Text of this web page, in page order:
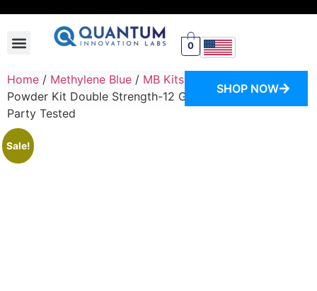
0
SHOP NOW
Home / Methylene Blue / MB Kits
Powder Kit Double Strength-12 Grams-USP Grade-Third
Party Tested
Sale!